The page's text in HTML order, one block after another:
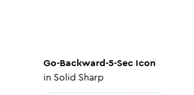
Go-Backward-5-Sec Icon
in Solid Sharp